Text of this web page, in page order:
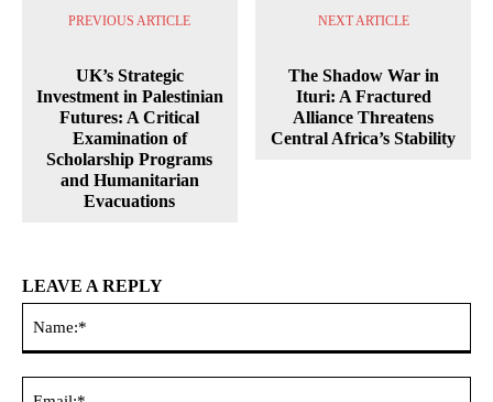
PREVIOUS ARTICLE
UK’s Strategic
Investment in Palestinian
Futures: A Critical
Examination of
Scholarship Programs
and Humanitarian
Evacuations
NEXT ARTICLE
The Shadow War in
Ituri: A Fractured
Alliance Threatens
Central Africa’s Stability
LEAVE A REPLY